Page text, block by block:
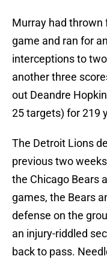
Murray had thrown
game and ran for
interceptions to
another three
out Deandre
25 targets) for 219
The Detroit Lions
previous two
the Chicago Bears
games, the Bears
defense on the
an injury-riddled
back to pass.